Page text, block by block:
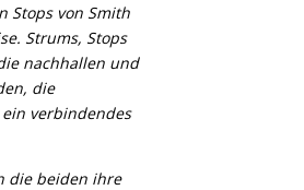
Stops von Smith
Strums, Stops
nachhallen und
die
verbindendes
die beiden ihre